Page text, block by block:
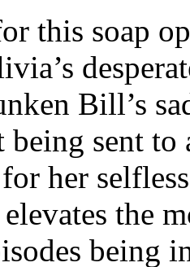
this soap
Bill’s
sent to
her
the
being